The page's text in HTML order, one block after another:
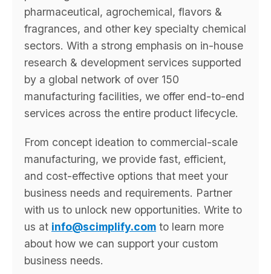
pharmaceutical, agrochemical, flavors &
fragrances, and other key specialty chemical
sectors. With a strong emphasis on in-house
research & development services supported
by a global network of over 150
manufacturing facilities, we offer end-to-end
services across the entire product lifecycle.
From concept ideation to commercial-scale
manufacturing, we provide fast, efficient,
and cost-effective options that meet your
business needs and requirements. Partner
with us to unlock new opportunities. Write to
us at info@scimplify.com to learn more
about how we can support your custom
business needs.